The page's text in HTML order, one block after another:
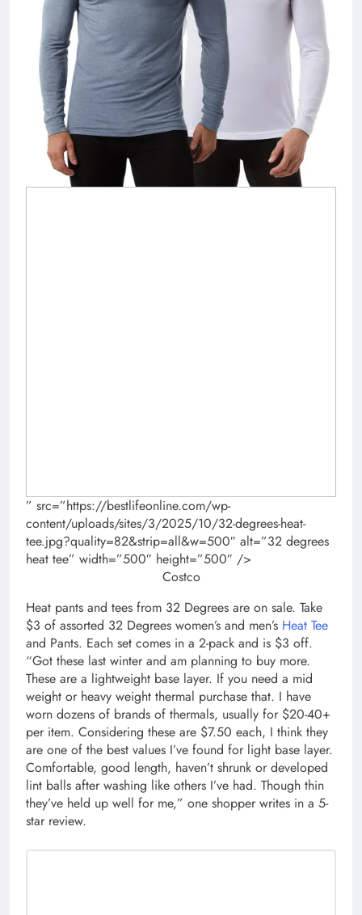
” src=”https://bestlifeonline.com/wp-
content/uploads/sites/3/2025/10/32-degrees-heat-
tee.jpg?quality=82&strip=all&w=500″ alt=”32 degrees
heat tee” width=”500″ height=”500″ />
Costco
Heat pants and tees from 32 Degrees are on sale. Take
$3 of assorted 32 Degrees women’s and men’s Heat Tee
and Pants. Each set comes in a 2-pack and is $3 off.
“Got these last winter and am planning to buy more.
These are a lightweight base layer. If you need a mid
weight or heavy weight thermal purchase that. I have
worn dozens of brands of thermals, usually for $20-40+
per item. Considering these are $7.50 each, I think they
are one of the best values I’ve found for light base layer.
Comfortable, good length, haven’t shrunk or developed
lint balls after washing like others I’ve had. Though thin
they’ve held up well for me,” one shopper writes in a 5-
star review.